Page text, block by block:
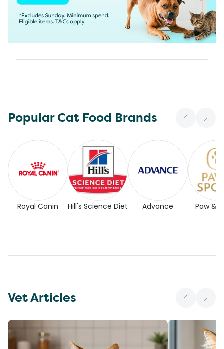
Popular Cat Food Brands
Royal Canin Hill's Science Diet Advance Paw &
Vet Articles